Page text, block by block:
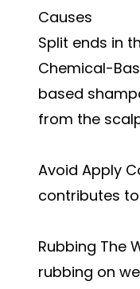
Causes
Split ends in
Chemical-
based
from the
Avoid Apply
contributes
Rubbing The
rubbing on